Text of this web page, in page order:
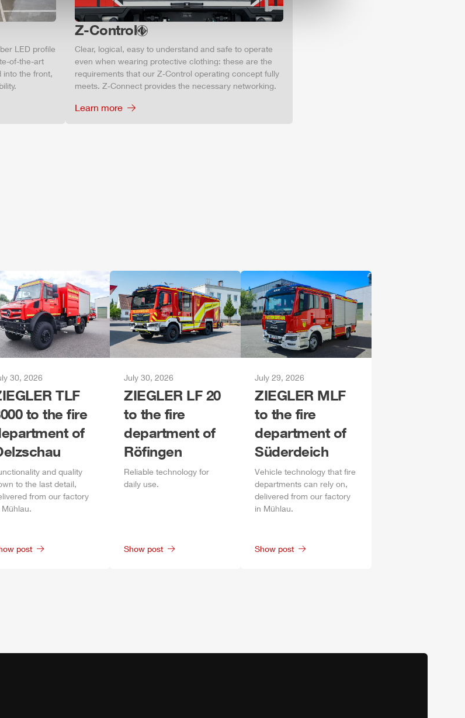
LED profile
of-the-art
into the front,
Z-Control
Clear, logical, easy to understand and safe to operate
even when wearing protective clothing: these are the
requirements that our Z‑Control operating concept fully
meets. Z‑Connect provides the necessary networking.
Learn more
30, 2026
TLF
to the fire
of
and quality
to the last detail,
from our factory
Mühlau.
post
July 30, 2026
ZIEGLER LF 20
to the fire
department of
Röfingen
Reliable technology for
daily use.
Show post
July 29, 2026
ZIEGLER MLF
to the fire
department of
Süderdeich
Vehicle technology that fire
departments can rely on,
delivered from our factory
in Mühlau.
Show post